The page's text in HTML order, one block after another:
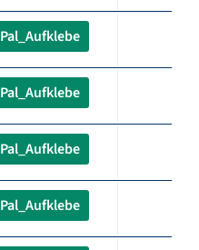
Pal_Aufklebe
Pal_Aufklebe
Pal_Aufklebe
Pal_Aufklebe